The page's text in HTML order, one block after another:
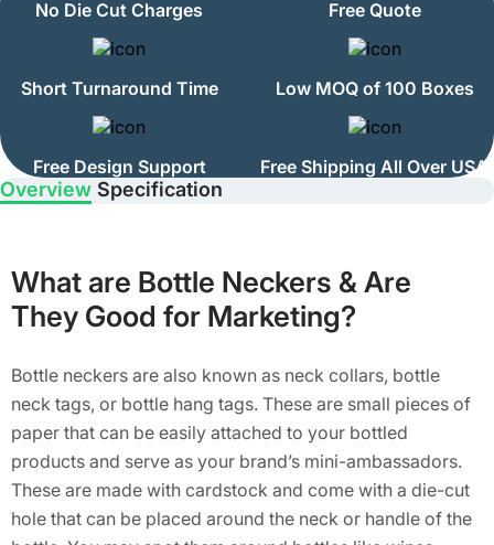
No Die Cut Charges Free Quote
Short Turnaround Time Low MOQ of 100 Boxes
Free Design Support Free Shipping All Over USA
Overview Specification
What are Bottle Neckers & Are
They Good for Marketing?
Bottle neckers are also known as neck collars, bottle
neck tags, or bottle hang tags. These are small pieces of
paper that can be easily attached to your bottled
products and serve as your brand’s mini-ambassadors.
These are made with cardstock and come with a die-cut
hole that can be placed around the neck or handle of the